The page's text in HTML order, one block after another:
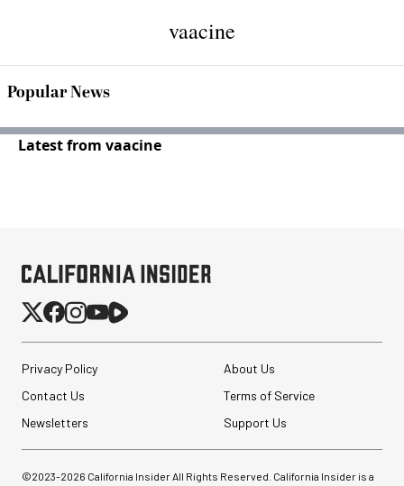
vaacine
Popular News
Latest from vaacine
Privacy Policy
About Us
Contact Us
Terms of Service
Newsletters
Support Us
©2023-2026 California Insider All Rights Reserved. California Insider is a